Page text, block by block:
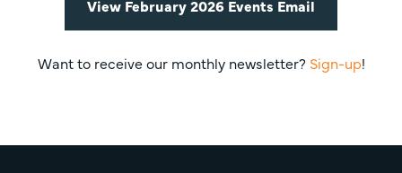
View February 2026 Events Email
Want to receive our monthly newsletter? Sign-up!